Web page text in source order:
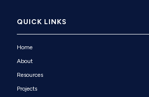
QUICK LINKS
Home
About
Resources
Projects